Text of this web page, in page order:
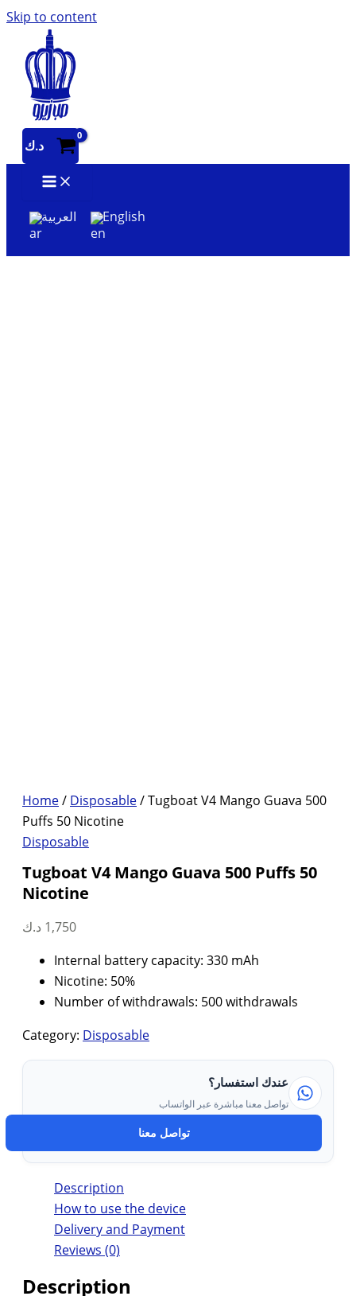
Skip to content
د.ك
العربية English
Home/ Disposable/ Tugboat V4 Mango Guava 500
Puffs 50 Nicotine
Disposable
Tugboat V4 Mango Guava 500 Puffs 50
Nicotine
1,750 د.ك
Internal battery capacity: 330 mAh
Nicotine: 50%
Number of withdrawals: 500 withdrawals
Category: Disposable
عندك استفسار؟
تواصل معنا مباشرة عبر الواتساب
تواصل معنا
Description
How to use the device
Delivery and Payment
Reviews (0)
Description